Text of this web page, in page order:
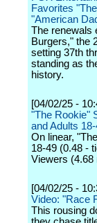
Favorites
"American
The renewals
Burgers," the
setting 37th
standing as
history.
[04/02/25 -
"The Rookie"
and Adults
On linear,
18-49 (0.48 -
Viewers (4.68
[04/02/25 -
Video: "Race
This rousing